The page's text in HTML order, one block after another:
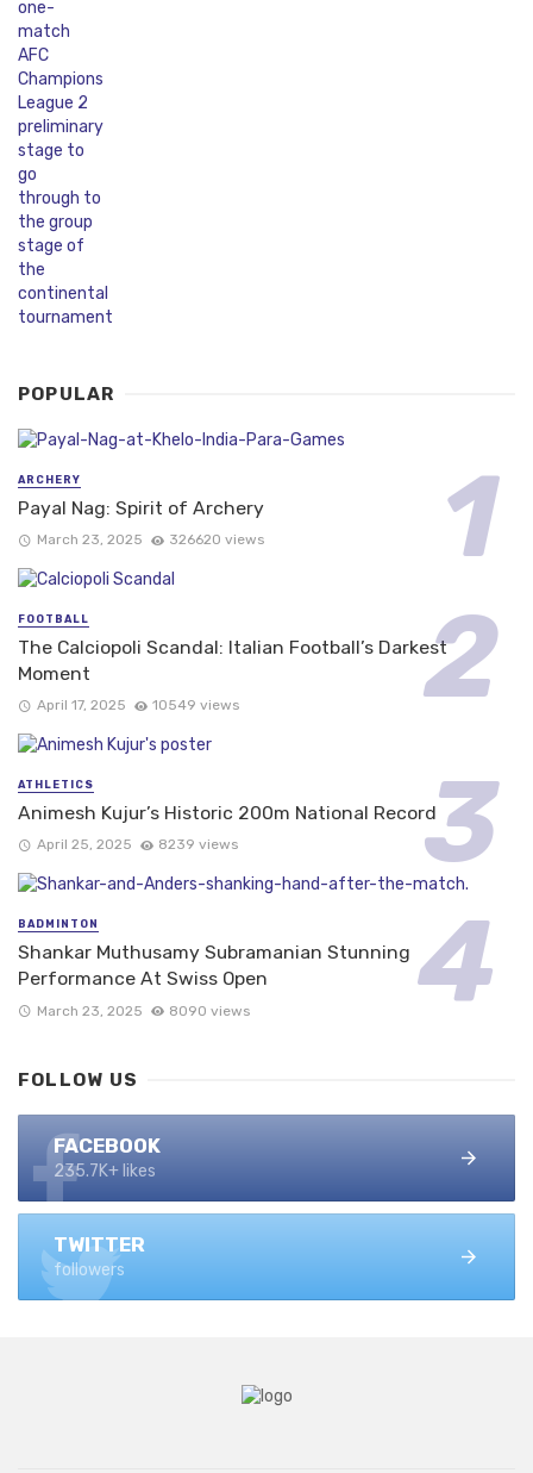
POPULAR
ARCHERY
Payal Nag: Spirit of Archery
March 23, 2025 326620 views
FOOTBALL
The Calciopoli Scandal: Italian Football’s Darkest
Moment
April 17, 2025 10549 views
ATHLETICS
Animesh Kujur’s Historic 200m National Record
April 25, 2025 8239 views
BADMINTON
Shankar Muthusamy Subramanian Stunning
Performance At Swiss Open
March 23, 2025 8090 views
FOLLOW US
FACEBOOK
235.7K+ likes
TWITTER
followers